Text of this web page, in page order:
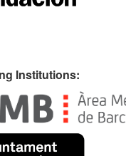
Institutions: